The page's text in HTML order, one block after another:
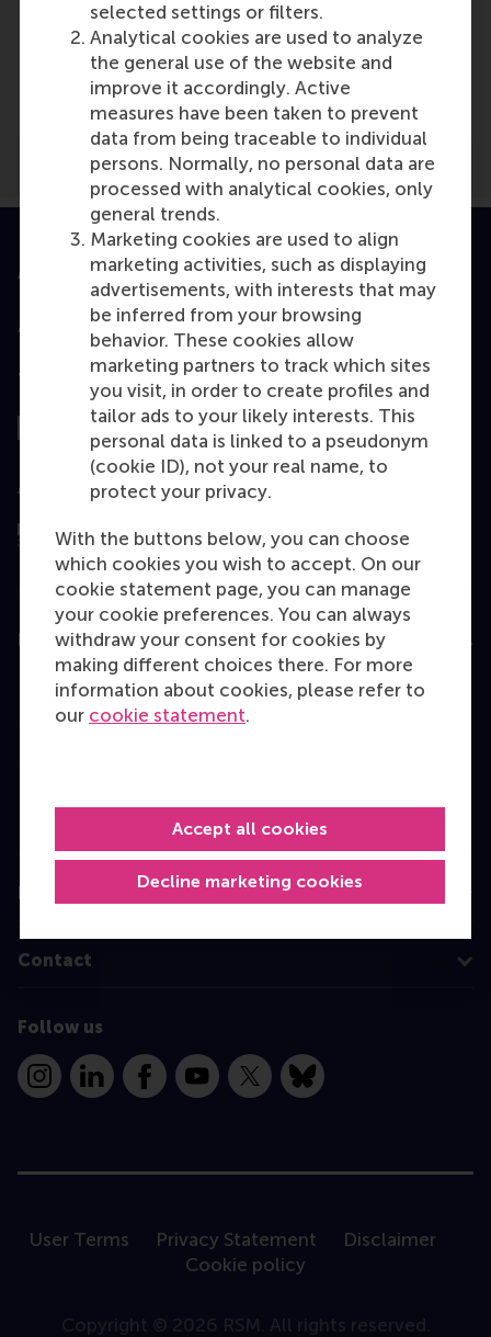
selected settings or filters.
Analytical cookies are used to analyze
the general use of the website and
improve it accordingly. Active
measures have been taken to prevent
data from being traceable to individual
persons. Normally, no personal data are
processed with analytical cookies, only
general trends.
Marketing cookies are used to align
marketing activities, such as displaying
advertisements, with interests that may
be inferred from your browsing
behavior. These cookies allow
marketing partners to track which sites
you visit, in order to create profiles and
tailor ads to your likely interests. This
personal data is linked to a pseudonym
(cookie ID), not your real name, to
protect your privacy.
With the buttons below, you can choose
which cookies you wish to accept. On our
cookie statement page, you can manage
your cookie preferences. You can always
withdraw your consent for cookies by
making different choices there. For more
information about cookies, please refer to
our cookie statement.
Decline marketing cookies
Accept all cookies
Media Outlets
De Ondernemer(Online)
Accredited by
Top ranked
Assessed by
Education
Bachelor
Master
Programme finder
Information for
Contact
Follow us
InstagramLinkedInFacebookYouTube
X Bluesky
User Terms Privacy Statement
Disclaimer
Cookie policy